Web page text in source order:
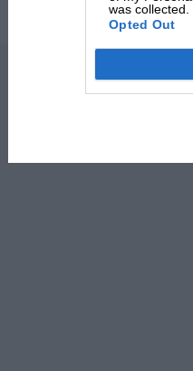
was collected.
Opted Out